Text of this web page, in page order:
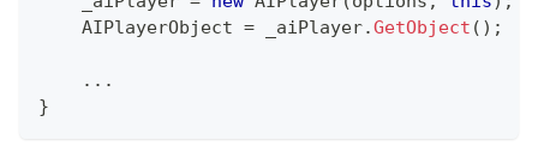
    AIPlayerObject
= _aiPlayer.GetObject ( ) ;
.. .
}